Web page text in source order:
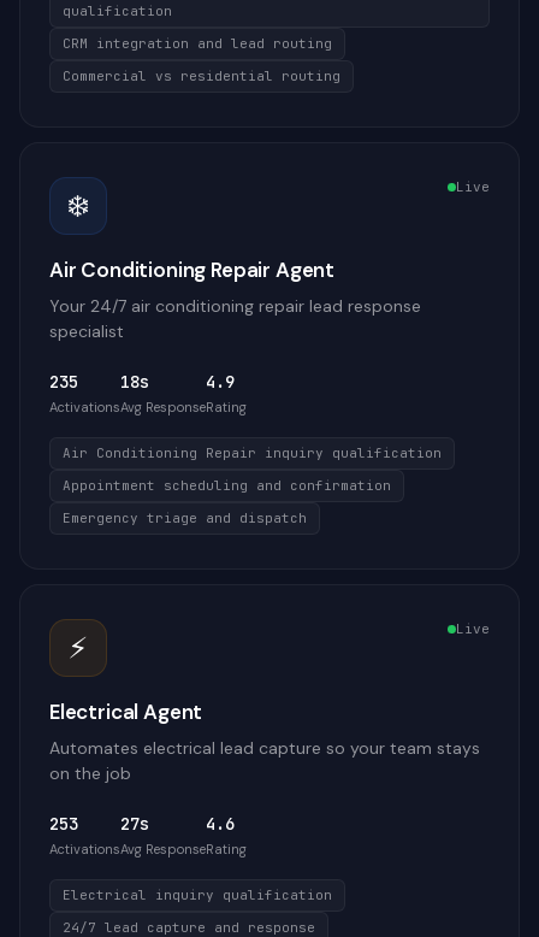
qualification
CRM integration and lead routing
Commercial vs residential routing
❄️ Live
Air Conditioning Repair Agent
Your 24/7 air conditioning repair lead response
specialist
235
Activations
18s
Avg Response
4.9
Rating
Air Conditioning Repair inquiry qualification
Appointment scheduling and confirmation
Emergency triage and dispatch
⚡ Live
Electrical Agent
Automates electrical lead capture so your team stays
on the job
253
Activations
27s
Avg Response
4.6
Rating
Electrical inquiry qualification
24/7 lead capture and response